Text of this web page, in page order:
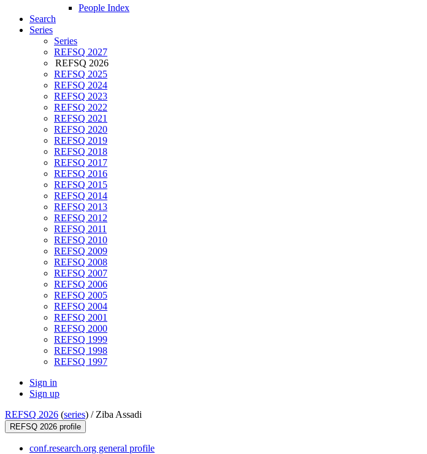
People Index
Search
Series
Series
REFSQ 2027
REFSQ 2026
REFSQ 2025
REFSQ 2024
REFSQ 2023
REFSQ 2022
REFSQ 2021
REFSQ 2020
REFSQ 2019
REFSQ 2018
REFSQ 2017
REFSQ 2016
REFSQ 2015
REFSQ 2014
REFSQ 2013
REFSQ 2012
REFSQ 2011
REFSQ 2010
REFSQ 2009
REFSQ 2008
REFSQ 2007
REFSQ 2006
REFSQ 2005
REFSQ 2004
REFSQ 2001
REFSQ 2000
REFSQ 1999
REFSQ 1998
REFSQ 1997
Sign in
Sign up
REFSQ 2026 (series) / Ziba Assadi
REFSQ 2026 profile
conf.research.org general profile